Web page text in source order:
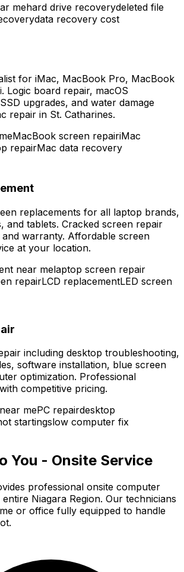
mehard drive recoverydeleted file
data recovery cost
for iMac, MacBook Pro, MacBook
Logic board repair, macOS
upgrades, and water damage
repair in St. Catharines.
MacBook screen repairiMac
repairMac data recovery
replacements for all laptop brands,
and tablets. Cracked screen repair
warranty. Affordable screen
at your location.
near melaptop screen repair
repairLCD replacementLED screen
including desktop troubleshooting,
software installation, blue screen
optimization. Professional
competitive pricing.
mePC repairdesktop
startingslow computer fix
You - Onsite Service
professional onsite computer
Niagara Region. Our technicians
or office fully equipped to handle